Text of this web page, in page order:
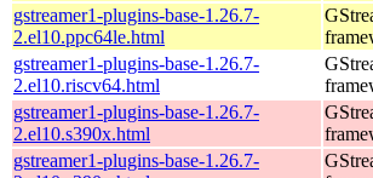
gstreamer1-plugins-base-1.26.7-
2.el10.ppc64le.html
gstreamer1-plugins-base-1.26.7-
2.el10.riscv64.html
gstreamer1-plugins-base-1.26.7-
2.el10.s390x.html
gstreamer1-plugins-base-1.26.7-